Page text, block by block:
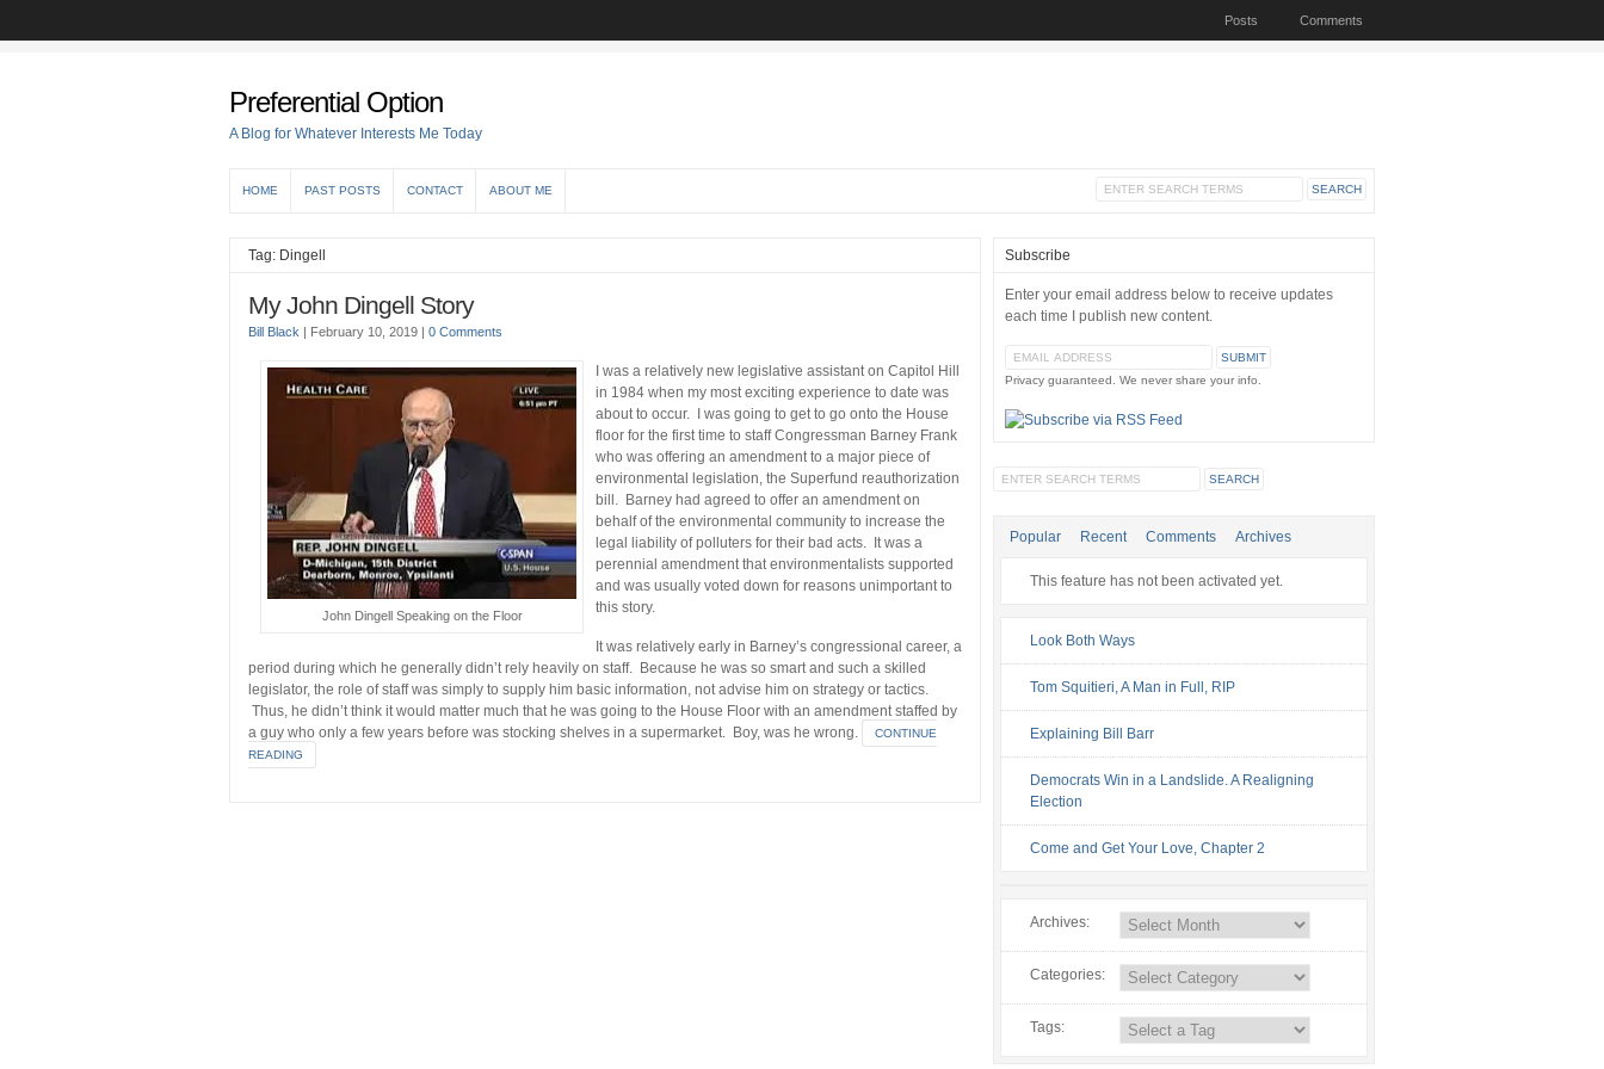
Comments
Posts
Preferential Option
A Blog for Whatever Interests Me Today
HOME PAST POSTS CONTACT ABOUT ME
Tag: Dingell
My John Dingell Story
Bill Black | February 10, 2019 | 0 Comments
John Dingell Speaking on the Floor
I was a relatively new legislative assistant on Capitol Hill
in 1984 when my most exciting experience to date was
about to occur. I was going to get to go onto the House
floor for the first time to staff Congressman Barney Frank
who was offering an amendment to a major piece of
environmental legislation, the Superfund reauthorization
bill. Barney had agreed to offer an amendment on
behalf of the environmental community to increase the
legal liability of polluters for their bad acts. It was a
perennial amendment that environmentalists supported
and was usually voted down for reasons unimportant to
this story.
It was relatively early in Barney’s congressional career, a
period during which he generally didn’t rely heavily on staff. Because he was so smart and such a skilled
legislator, the role of staff was simply to supply him basic information, not advise him on strategy or tactics.
Thus, he didn’t think it would matter much that he was going to the House Floor with an amendment staffed by
a guy who only a few years before was stocking shelves in a supermarket. Boy, was he wrong.
CONTINUE
READING
Subscribe
Enter your email address below to receive updates
each time I publish new content.
Privacy guaranteed. We never share your info.
Popular Recent Comments Archives
This feature has not been activated yet.
Look Both Ways
Tom Squitieri, A Man in Full, RIP
Explaining Bill Barr
Democrats Win in a Landslide. A Realigning
Election
Come and Get Your Love, Chapter 2
Archives:
Categories:
Tags: